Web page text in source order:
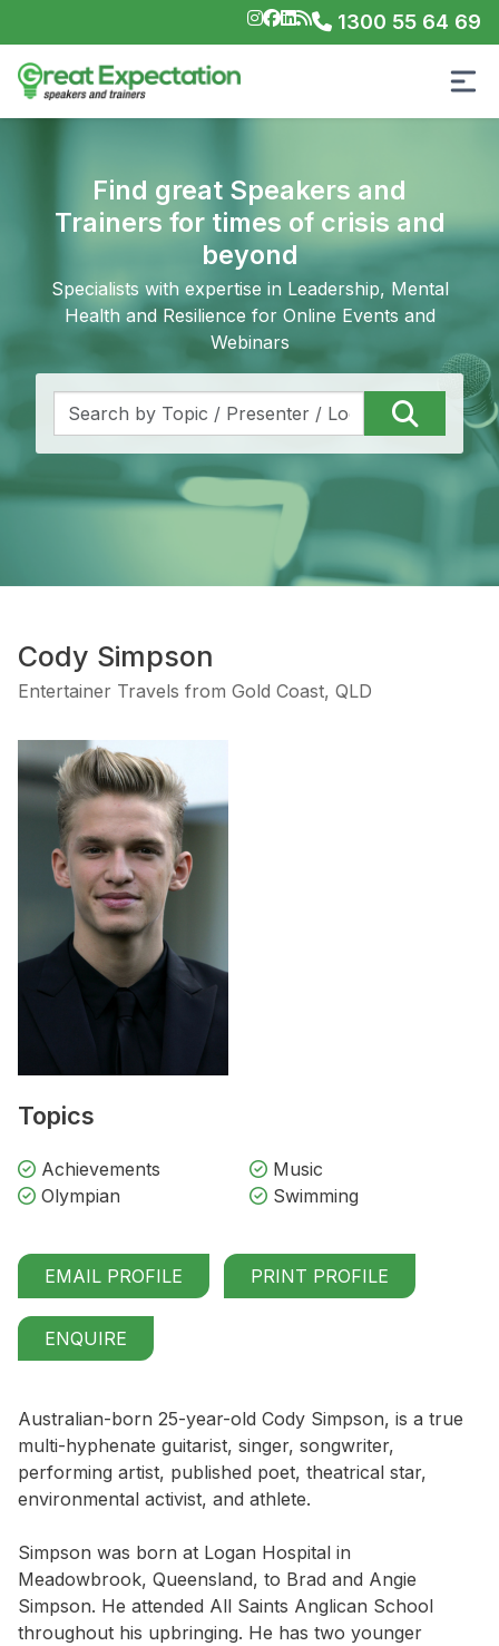
1300 55 64 69
Find great Speakers and
Trainers for times of crisis and
beyond
Specialists with expertise in Leadership, Mental
Health and Resilience for Online Events and
Webinars
Cody Simpson
Entertainer Travels from Gold Coast, QLD
Topics
Achievements
Music
Olympian
Swimming
EMAIL PROFILE PRINT PROFILE
ENQUIRE
Australian-born 25-year-old Cody Simpson, is a true
multi-hyphenate guitarist, singer, songwriter,
performing artist, published poet, theatrical star,
environmental activist, and athlete.
Simpson was born at Logan Hospital in
Meadowbrook, Queensland, to Brad and Angie
Simpson. He attended All Saints Anglican School
throughout his upbringing. He has two younger